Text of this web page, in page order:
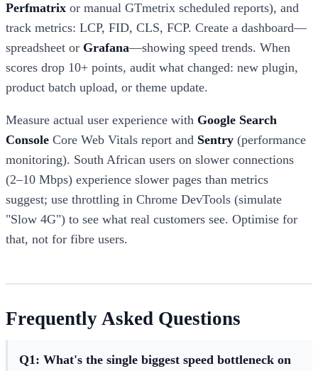
Perfmatrix or manual GTmetrix scheduled reports), and
track metrics: LCP, FID, CLS, FCP. Create a dashboard—
spreadsheet or Grafana—showing speed trends. When
scores drop 10+ points, audit what changed: new plugin,
product batch upload, or theme update.
Measure actual user experience with Google Search
Console Core Web Vitals report and Sentry (performance
monitoring). South African users on slower connections
(2–10 Mbps) experience slower pages than metrics
suggest; use throttling in Chrome DevTools (simulate
"Slow 4G") to see what real customers see. Optimise for
that, not for fibre users.
Frequently Asked Questions
Q1: What's the single biggest speed bottleneck on